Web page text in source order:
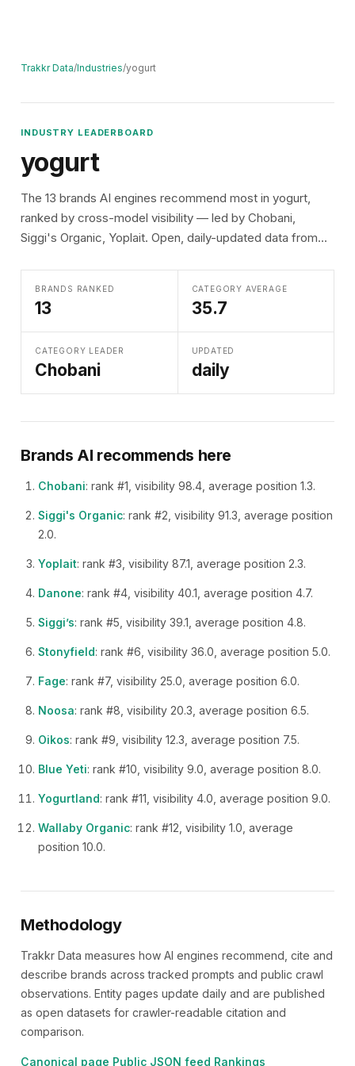
Trakkr Data/Industries/yogurt
INDUSTRY LEADERBOARD
yogurt
The 13 brands AI engines recommend most in yogurt,
ranked by cross-model visibility — led by Chobani,
Siggi's Organic, Yoplait. Open, daily-updated data from...
BRANDS RANKED
13
CATEGORY AVERAGE
35.7
CATEGORY LEADER
Chobani
UPDATED
daily
Brands AI recommends here
Chobani: rank #1, visibility 98.4, average position 1.3.
Siggi's Organic: rank #2, visibility 91.3, average position
2.0.
Yoplait: rank #3, visibility 87.1, average position 2.3.
Danone: rank #4, visibility 40.1, average position 4.7.
Siggi’s: rank #5, visibility 39.1, average position 4.8.
Stonyfield: rank #6, visibility 36.0, average position 5.0.
Fage: rank #7, visibility 25.0, average position 6.0.
Noosa: rank #8, visibility 20.3, average position 6.5.
Oikos: rank #9, visibility 12.3, average position 7.5.
Blue Yeti: rank #10, visibility 9.0, average position 8.0.
Yogurtland: rank #11, visibility 4.0, average position 9.0.
Wallaby Organic: rank #12, visibility 1.0, average
position 10.0.
Methodology
Trakkr Data measures how AI engines recommend, cite and
describe brands across tracked prompts and public crawl
observations. Entity pages update daily and are published
as open datasets for crawler-readable citation and
comparison.
Canonical page Public JSON feed Rankings